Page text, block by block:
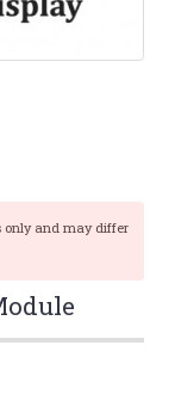
only and may differ